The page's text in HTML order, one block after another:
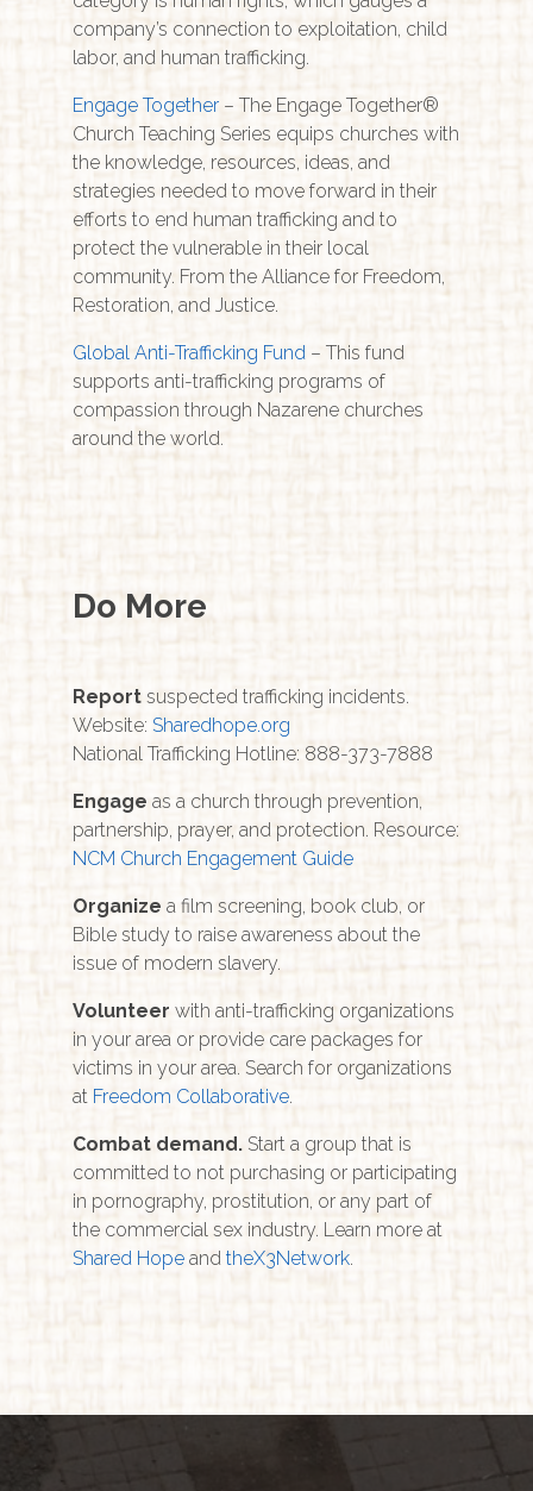
company’s connection to exploitation, child
labor, and human trafficking.
Engage Together – The Engage Together®
Church Teaching Series equips churches with
the knowledge, resources, ideas, and
strategies needed to move forward in their
efforts to end human trafficking and to
protect the vulnerable in their local
community. From the Alliance for Freedom,
Restoration, and Justice.
Global Anti-Trafficking Fund – This fund
supports anti-trafficking programs of
compassion through Nazarene churches
around the world.
Do More
Report suspected trafficking incidents.
Website: Sharedhope.org
National Trafficking Hotline: 888-373-7888
Engage as a church through prevention,
partnership, prayer, and protection. Resource:
NCM Church Engagement Guide
Organize a film screening, book club, or
Bible study to raise awareness about the
issue of modern slavery.
Volunteer with anti-trafficking organizations
in your area or provide care packages for
victims in your area. Search for organizations
at Freedom Collaborative.
Combat demand. Start a group that is
committed to not purchasing or participating
in pornography, prostitution, or any part of
the commercial sex industry. Learn more at
Shared Hope andtheX3Network.